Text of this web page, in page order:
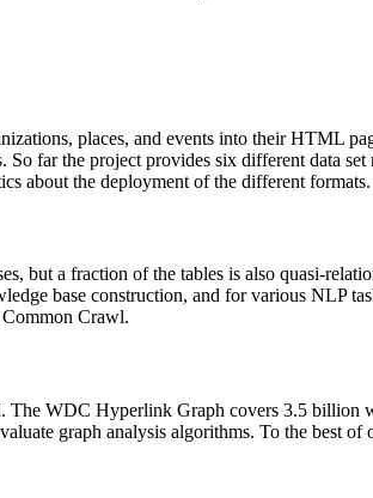
places, and events into their HTML
far the project provides six different data
about the deployment of the different formats.
but a fraction of the tables is also quasi-
base construction, and for various NLP
Crawl.
WDC Hyperlink Graph covers 3.5 billion
graph analysis algorithms. To the best